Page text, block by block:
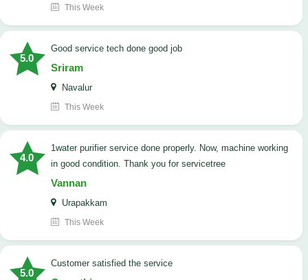
This Week
5.0
good service tech done good job
Sriram
Navalur
This Week
4.0
1water purifier service done properly. Now, machine working
in good condition. Thank you for servicetree
Vannan
Urapakkam
This Week
5.0
customer satisfied the service